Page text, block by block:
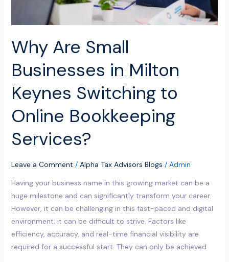
Why Are Small
Businesses in Milton
Keynes Switching to
Online Bookkeeping
Services?
Leave a Comment / Alpha Tax Advisors Blogs / Admin
Having your business name in this growing market can be a
huge milestone and can significantly transform your career.
However, it can be challenging in this fast-paced and digital
environment; it can be difficult to strive. Factors like
efficiency, accuracy, and real-time financial visibility are
required for a successful start. They can only be achieved
Bookkeeping